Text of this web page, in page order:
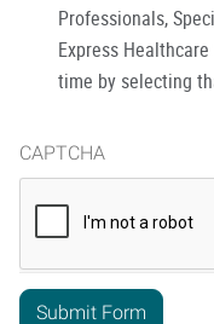
Professionals,
Express
time by selecting
CAPTCHA